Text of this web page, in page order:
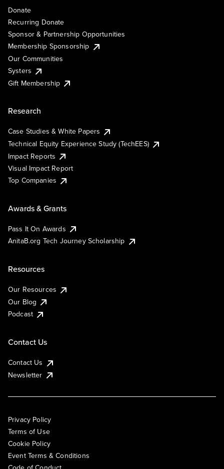
Donate
Recurring Donate
Sponsor & Partnership Opportunities
Membership Sponsorship
Our Communities
Systers
Gift Membership
Research
Case Studies & White Papers
Technical Equity Experience Study (TechEES)
Impact Reports
Visual Impact Report
Top Companies
Awards & Grants
Pass It On Awards
AnitaB.org Tech Journey Scholarship
Resources
Our Resources
Our Blog
Podcast
Contact Us
Contact Us
Newsletter
Privacy Policy
Terms of Use
Cookie Policy
Event Terms & Conditions